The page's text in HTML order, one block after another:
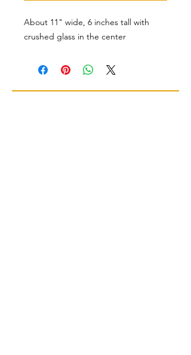
About 11" wide, 6 inches tall with
crushed glass in the center